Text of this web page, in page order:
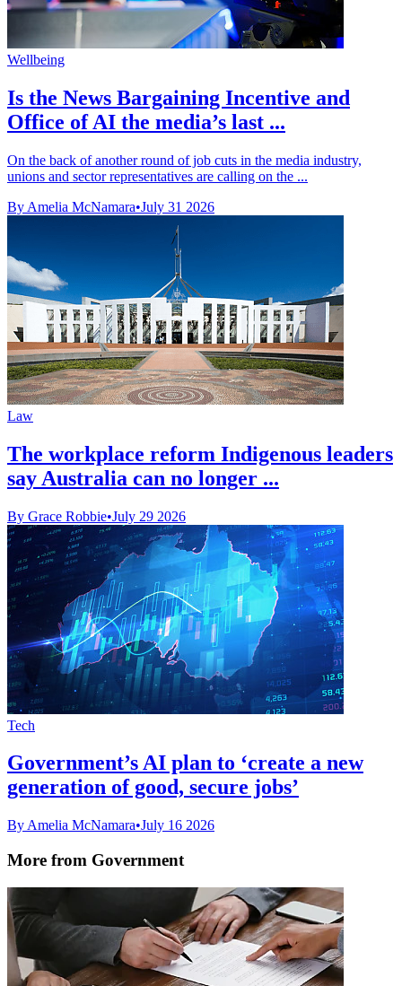
Wellbeing
Is the News Bargaining Incentive and
Office of AI the media’s last ...
On the back of another round of job cuts in the media industry,
unions and sector representatives are calling on the ...
By Amelia McNamara•July 31 2026
Law
The workplace reform Indigenous leaders
say Australia can no longer ...
By Grace Robbie•July 29 2026
Tech
Government’s AI plan to ‘create a new
generation of good, secure jobs’
By Amelia McNamara•July 16 2026
More from Government